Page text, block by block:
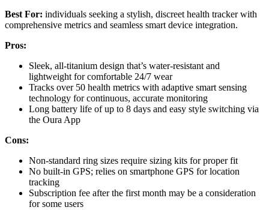
Best For: individuals seeking a stylish, discreet health tracker with
comprehensive metrics and seamless smart device integration.
Pros:
Sleek, all-titanium design that’s water-resistant and
lightweight for comfortable 24/7 wear
Tracks over 50 health metrics with adaptive smart sensing
technology for continuous, accurate monitoring
Long battery life of up to 8 days and easy style switching via
the Oura App
Cons:
Non-standard ring sizes require sizing kits for proper fit
No built-in GPS; relies on smartphone GPS for location
tracking
Subscription fee after the first month may be a consideration
for some users